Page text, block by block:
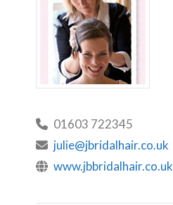
01603 722345
julie@jbridalhair.co.uk
www.jbbridalhair.co.uk